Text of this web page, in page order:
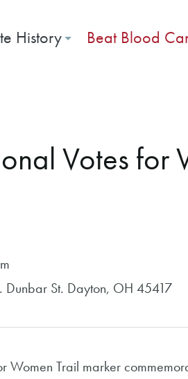
History Beat Blood
Votes for
Dunbar St. Dayton, OH 45417
Women Trail marker